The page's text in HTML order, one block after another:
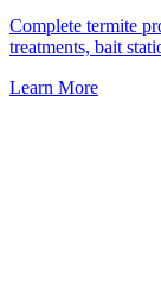
Complete termite
treatments, bait
Learn More